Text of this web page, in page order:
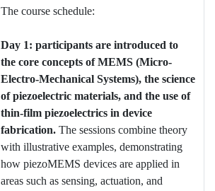
The course schedule:
Day 1: participants are introduced to
the core concepts of MEMS (Micro-
Electro-Mechanical Systems), the science
of piezoelectric materials, and the use of
thin-film piezoelectrics in device
fabrication. The sessions combine theory
with illustrative examples, demonstrating
how piezoMEMS devices are applied in
areas such as sensing, actuation, and